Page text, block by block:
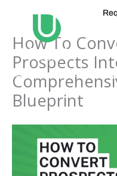
How To
Prospects
Blueprint